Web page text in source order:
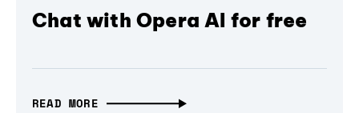
Chat with Opera AI for free
READ MORE